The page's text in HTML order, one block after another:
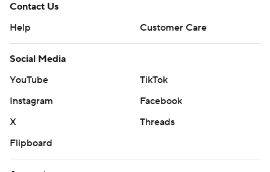
Contact Us
Help
Customer Care
Social Media
YouTube
TikTok
Instagram
Facebook
X
Threads
Flipboard